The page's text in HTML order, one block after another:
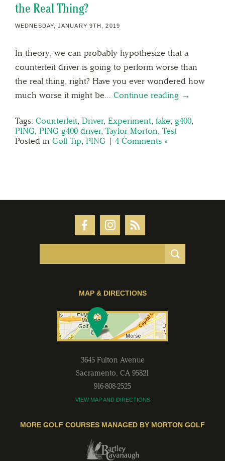
the Real Thing?
WEDNESDAY, JANUARY 9TH, 2019
In theory, we can probably hypothesize that a
counterfeit driver is going to perform worse than
the real thing, right? Have you ever wondered how
much worse it might be… Continue reading →
Tags: Counterfeit, Driver, Experiment, fake, g400,
PING, PING g400 driver, Taylor Morton, Test
Posted in Golf Tip, PING | 4 Comments »
MAP & DIRECTIONS
3645 Fulton Avenue
Sacramento, CA 95821
916-808-2525
VIEW MAP AND DIRECTIONS
MORE GOLF COURSES MANAGED BY MORTON GOLF